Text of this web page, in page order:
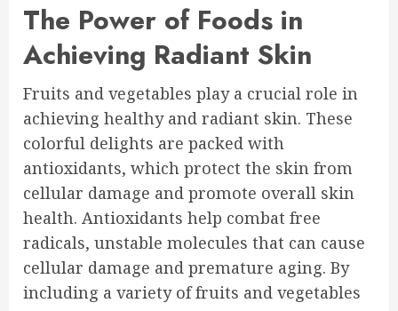
The Power of Foods in
Achieving Radiant Skin
Fruits and vegetables play a crucial role in
achieving healthy and radiant skin. These
colorful delights are packed with
antioxidants, which protect the skin from
cellular damage and promote overall skin
health. Antioxidants help combat free
radicals, unstable molecules that can cause
cellular damage and premature aging. By
including a variety of fruits and vegetables